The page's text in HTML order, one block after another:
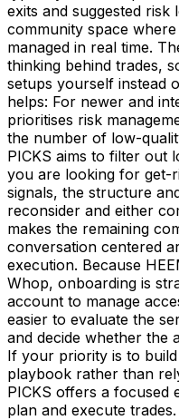
exits and suggested risk
community space
managed in real time.
thinking behind trades,
setups yourself instead
helps: For newer and
prioritises risk
the number of low-
PICKS aims to filter out
you are looking for get-
signals, the structure
reconsider and either
makes the remaining
conversation centered
execution. Because
Whop, onboarding is
account to manage
easier to evaluate the
and decide whether the
If your priority is to
playbook rather than
PICKS offers a focused
plan and execute trades.